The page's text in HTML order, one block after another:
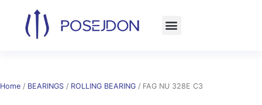
content
Home / BEARINGS / ROLLING BEARING / FAG NU 328E C3